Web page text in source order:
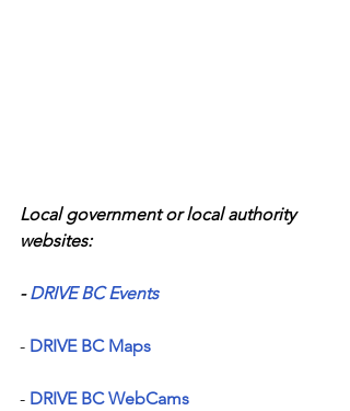
Local government or local authority
websites:
- DRIVE BC Events
- DRIVE BC Maps
- DRIVE BC WebCams